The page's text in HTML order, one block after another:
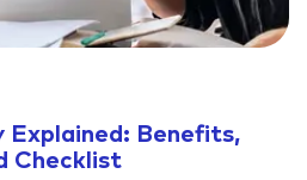
Explained: Benefits,
Checklist